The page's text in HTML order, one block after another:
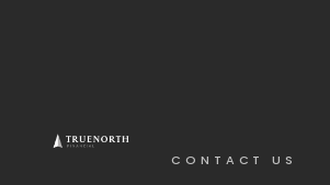
CONTACT US